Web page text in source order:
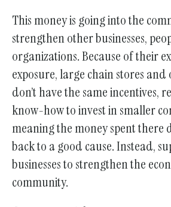
This money is going into the
strengthen other businesses,
organizations. Because of their
exposure, large chain stores
don’t have the same incentives,
know-how to invest in smaller
meaning the money spent there
back to a good cause. Instead,
businesses to strengthen the
community.